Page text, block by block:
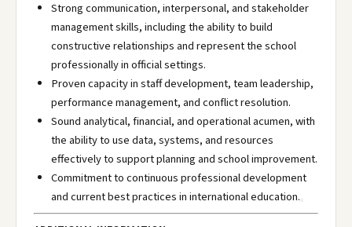
Strong communication, interpersonal, and stakeholder
management skills, including the ability to build
constructive relationships and represent the school
professionally in official settings.
Proven capacity in staff development, team leadership,
performance management, and conflict resolution.
Sound analytical, financial, and operational acumen, with
the ability to use data, systems, and resources
effectively to support planning and school improvement.
Commitment to continuous professional development
and current best practices in international education.